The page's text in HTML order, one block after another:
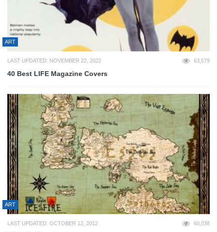
ART
LAST UPDATED: NOVEMBER 22, 2022 63,579
40 Best LIFE Magazine Covers
ART
LAST UPDATED: OCTOBER 12, 2012 60,038